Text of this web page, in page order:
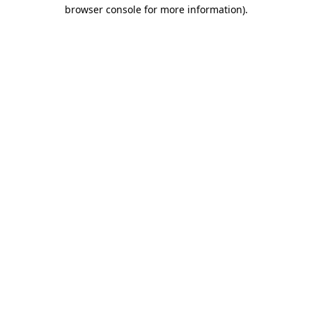
browser console for more information).